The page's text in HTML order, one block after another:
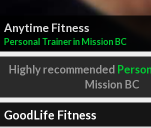
Anytime Fitness
Personal Trainer in Mission BC
Highly recommended
Mission BC
GoodLife Fitness